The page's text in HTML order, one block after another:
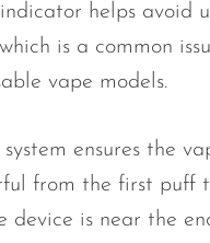
helps avoid
is a common
vape models.
system ensures the
from the first puff
device is near the